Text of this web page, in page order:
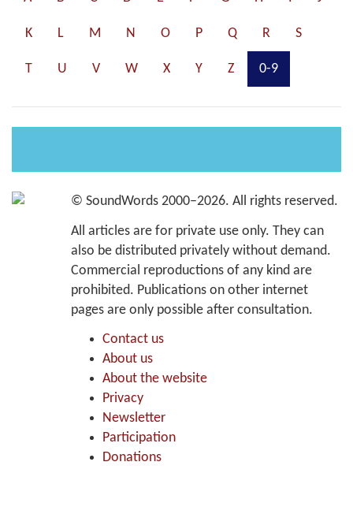
K L M N O P Q R S
T U V W X Y Z 0-9
© SoundWords2000–2026. All rights reserved.
All articles are for private use only. They can
also be distributed privately without demand.
Commercial reproductions of any kind are
prohibited. Publications on other internet
pages are only possible after consultation.
Contact us
About us
About the website
Privacy
Newsletter
Participation
Donations